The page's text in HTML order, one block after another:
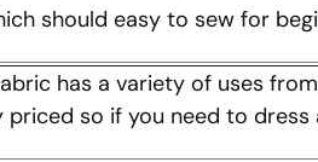
should easy to sew for
has a variety of uses
so if you need to